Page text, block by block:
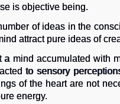
is objective being.
of ideas in the
attract pure ideas of
a mind accumulated with
to sensory
of the heart are not
energy.